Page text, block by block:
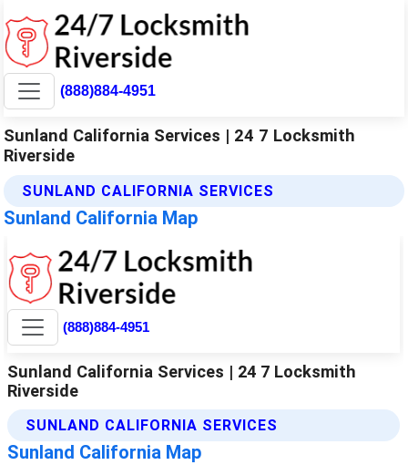
(888)884-4951
Sunland California Services | 24 7 Locksmith
Riverside
SUNLAND CALIFORNIA SERVICES
Sunland California Map